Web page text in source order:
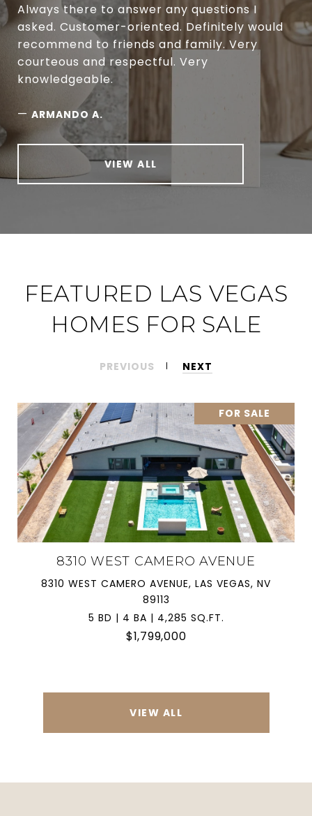
Always there to answer any questions I
asked. Customer-oriented. Definitely would
recommend to friends and family. Very
courteous and respectful. Very
knowledgeable.
— ARMANDO A.
VIEW ALL
FEATURED LAS VEGAS
HOMES FOR SALE
PREVIOUS NEXT
FOR SALE
8310 WEST CAMERO AVENUE
8310 WEST CAMERO AVENUE, LAS VEGAS, NV
89113
5 BD | 4 BA | 4,285 SQ.FT.
$1,799,000
VIEW ALL